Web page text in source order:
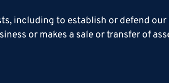
including to establish or defend
or makes a sale or transfer of